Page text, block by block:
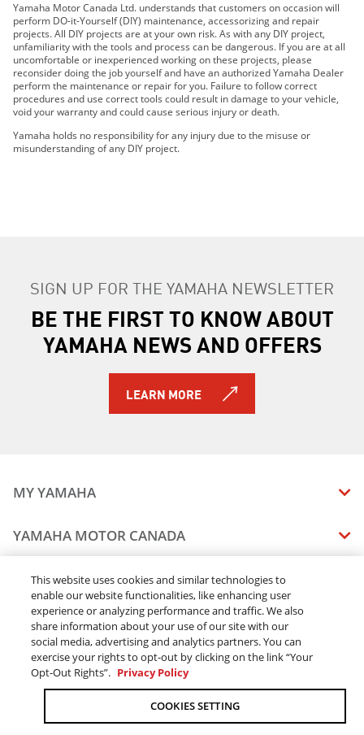
2019 FX CRUISER SVHO
2019 FJR1300ES
2019 GP1800R
2019 AR210
2019 SX210
2019 MT-07
2019 MT-09
2019 MT-10
2019 242 LIMITED S
2019 242X E-SERIES
2019 242 LIMITED S E-SERIES
2019 SRViper L-TX
2019 SRX120R
2019 Sidewinder B-TX LE
2019 Sidewinder SRX LE
2019 Snoscoot ES
2019 SX195
2019 TT-R110E
2019 TT-R125LE
2019 TT-R230
2019 TT-R50E
2019 TW200E
2019 SX190
Yamaha Motor Canada Ltd. understands that customers on occasion will
perform DO-it-Yourself (DIY) maintenance, accessorizing and repair
projects. All DIY projects are at your own risk. As with any DIY project,
unfamiliarity with the tools and process can be dangerous. If you are at all
uncomfortable or inexperienced working on these projects, please
reconsider doing the job yourself and have an authorized Yamaha Dealer
perform the maintenance or repair for you. Failure to follow correct
procedures and use correct tools could result in damage to your vehicle,
void your warranty and could cause serious injury or death.
Yamaha holds no responsibility for any injury due to the misuse or
misunderstanding of any DIY project.
SIGN UP FOR THE YAMAHA NEWSLETTER
BE THE FIRST TO KNOW ABOUT
YAMAHA NEWS AND OFFERS
LEARN MORE
MY YAMAHA
MANUALS
VEHICLE RECALL STATUS
YAMAHA MOTOR CANADA
CAREERS
STAY OUTDOORS
BLOG
CONTACT US
DEALERS
FIND A DEALER
BECOME A DEALER
ELITE DEALER
LEGAL
TERMS & CONDITIONS - WEBSITE
TERMS & CONDITIONS - ONLINE DEPOSIT
ONLINE ORDERS
ORDER PROCESSING
This website uses cookies and similar technologies to
enable our website functionalities, like enhancing user
experience or analyzing performance and traffic. We also
share information about your use of our site with our
social media, advertising and analytics partners. You can
exercise your rights to opt-out by clicking on the link “Your
Opt-Out Rights”. Privacy Policy
COOKIES SETTING